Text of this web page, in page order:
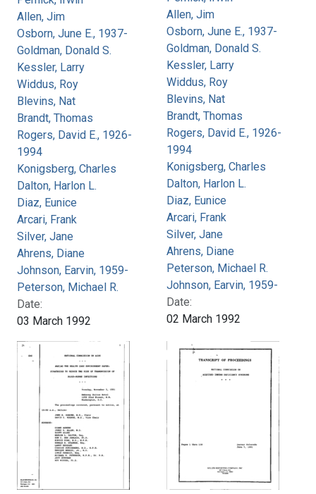
Allen, Jim
Osborn, June E., 1937-
Goldman, Donald S.
Kessler, Larry
Widdus, Roy
Blevins, Nat
Brandt, Thomas
Rogers, David E., 1926-
1994
Konigsberg, Charles
Dalton, Harlon L.
Diaz, Eunice
Arcari, Frank
Silver, Jane
Ahrens, Diane
Johnson, Earvin, 1959-
Peterson, Michael R.
Date:
03 March 1992
Allen, Jim
Osborn, June E., 1937-
Goldman, Donald S.
Kessler, Larry
Widdus, Roy
Blevins, Nat
Brandt, Thomas
Rogers, David E., 1926-
1994
Konigsberg, Charles
Dalton, Harlon L.
Diaz, Eunice
Arcari, Frank
Silver, Jane
Ahrens, Diane
Peterson, Michael R.
Johnson, Earvin, 1959-
Date:
02 March 1992